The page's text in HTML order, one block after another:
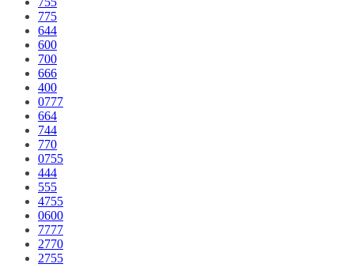
775
644
600
700
666
400
0777
664
744
770
0755
444
555
4755
0600
7777
2770
2755